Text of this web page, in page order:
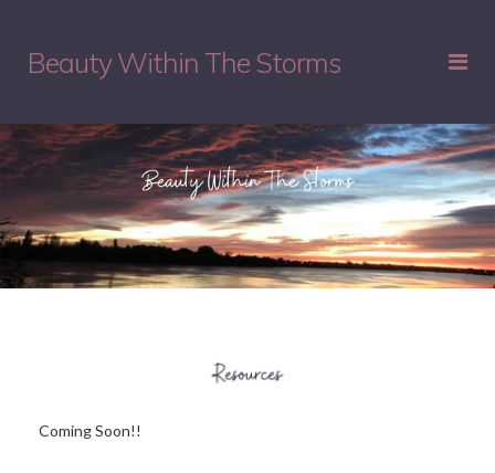
Beauty Within The Storms
Coming Soon!!